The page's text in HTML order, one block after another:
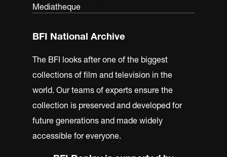
Mediatheque
BFI National Archive
The BFI looks after one of the biggest
collections of film and television in the
world. Our teams of experts ensure the
collection is preserved and developed for
future generations and made widely
accessible for everyone.